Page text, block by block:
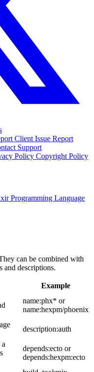
Client Issue Report
Support
Policy Copyright Policy
Programming Language
can be combined with
and descriptions.
Example
name:phx* or
name:hexpm/phoenix
description:auth
depends:ecto or
depends:hexpm:ecto